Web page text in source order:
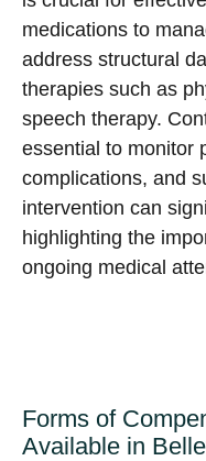
medications to
address structural
therapies such as
speech therapy.
essential to monitor
complications, and
intervention can
highlighting the
ongoing medical
Forms of
Available in